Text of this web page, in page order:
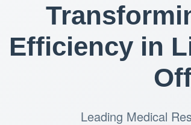
Efficiency in
Leading Medical